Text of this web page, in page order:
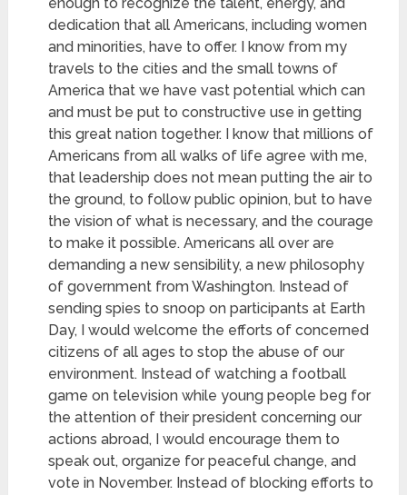
dedication that all Americans, including women
and minorities, have to offer. I know from my
travels to the cities and the small towns of
America that we have vast potential which can
and must be put to constructive use in getting
this great nation together. I know that millions of
Americans from all walks of life agree with me,
that leadership does not mean putting the air to
the ground, to follow public opinion, but to have
the vision of what is necessary, and the courage
to make it possible. Americans all over are
demanding a new sensibility, a new philosophy
of government from Washington. Instead of
sending spies to snoop on participants at Earth
Day, I would welcome the efforts of concerned
citizens of all ages to stop the abuse of our
environment. Instead of watching a football
game on television while young people beg for
the attention of their president concerning our
actions abroad, I would encourage them to
speak out, organize for peaceful change, and
vote in November. Instead of blocking efforts to